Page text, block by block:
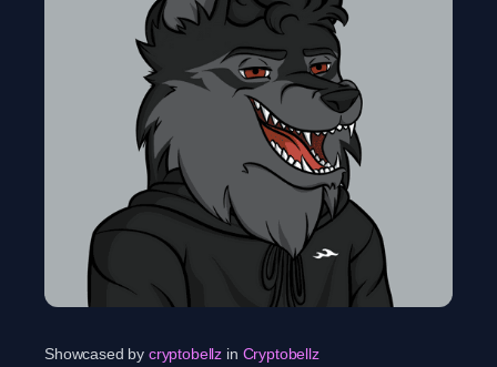
Showcased by cryptobellz in Cryptobellz